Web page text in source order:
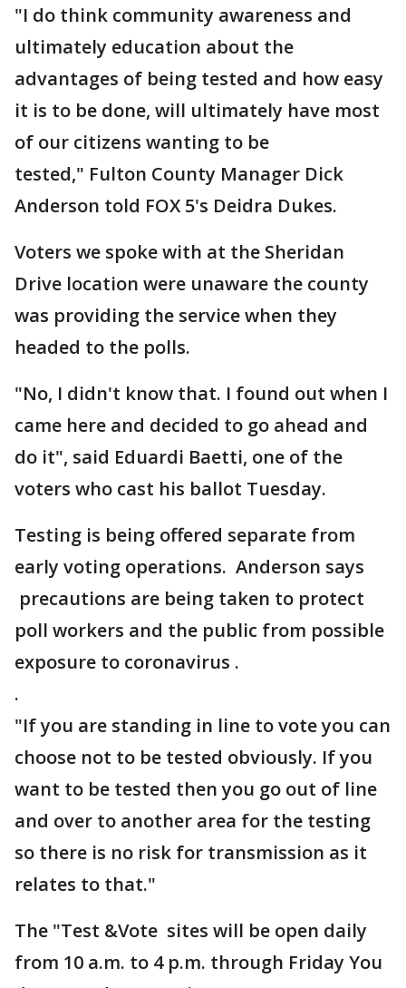
"I do think community awareness and
ultimately education about the
advantages of being tested and how easy
it is to be done, will ultimately have most
of our citizens wanting to be
tested," Fulton County Manager Dick
Anderson told FOX 5's Deidra Dukes.
Voters we spoke with at the Sheridan
Drive location were unaware the county
was providing the service when they
headed to the polls.
"No, I didn't know that. I found out when I
came here and decided to go ahead and
do it", said Eduardi Baetti, one of the
voters who cast his ballot Tuesday.
Testing is being offered separate from
early voting operations. Anderson says
precautions are being taken to protect
poll workers and the public from possible
exposure to coronavirus .
.
"If you are standing in line to vote you can
choose not to be tested obviously. If you
want to be tested then you go out of line
and over to another area for the testing
so there is no risk for transmission as it
relates to that."
The "Test &Vote sites will be open daily
from 10 a.m. to 4 p.m. through Friday You